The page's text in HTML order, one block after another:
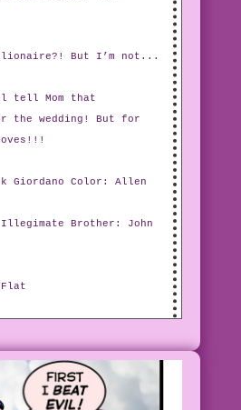
But I’m not...
tell Mom that
the wedding! But for
Giordano Color: Allen
Brother: John